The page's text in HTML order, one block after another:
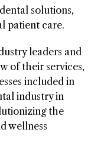
solutions,
patient care.
leaders and
of their services,
included in
industry in
the
wellness